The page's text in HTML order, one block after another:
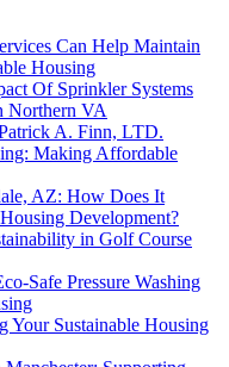
Can Help Maintain
Housing
Of Sprinkler Systems
Northern VA
A. Finn, LTD.
Making Affordable
AZ: How Does It
Development?
in Golf Course
Safe Pressure Washing
Your Sustainable Housing